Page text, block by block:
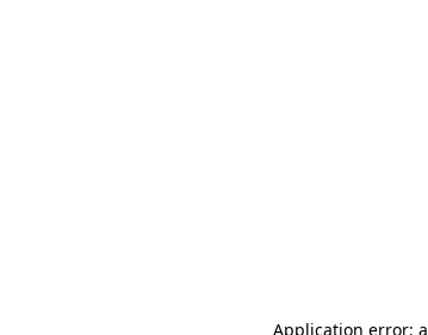
Application error: a